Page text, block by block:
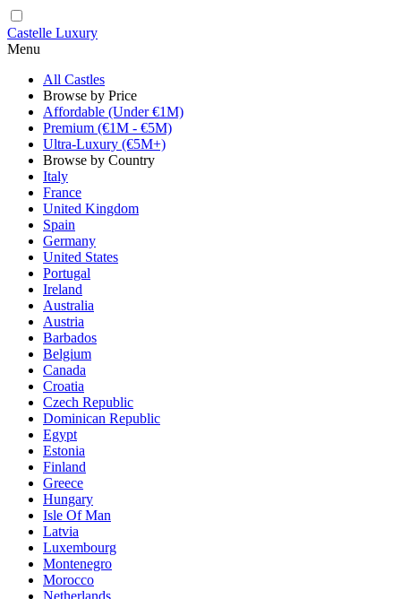
Castelle Luxury
Menu
All Castles
Browse by Price
Affordable (Under €1M)
Premium (€1M - €5M)
Ultra-Luxury (€5M+)
Browse by Country
Italy
France
United Kingdom
Spain
Germany
United States
Portugal
Ireland
Australia
Austria
Barbados
Belgium
Canada
Croatia
Czech Republic
Dominican Republic
Egypt
Estonia
Finland
Greece
Hungary
Isle Of Man
Latvia
Luxembourg
Montenegro
Morocco
Netherlands